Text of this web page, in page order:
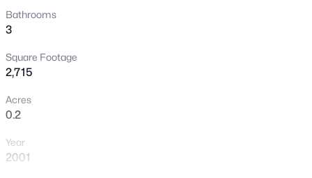
2881 Morgan Dr, Gilbert, AZ 85295
Bathrooms
3
Square Footage
2,715
Acres
0.2
Year
2001